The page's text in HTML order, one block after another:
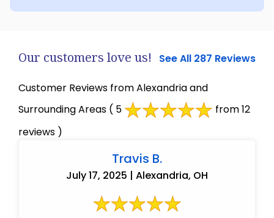
Our customers love us! See All 287 Reviews
Customer Reviews from Alexandria and
Surrounding Areas ( 5
from 12
reviews )
Travis B.
July 17, 2025 | Alexandria, OH